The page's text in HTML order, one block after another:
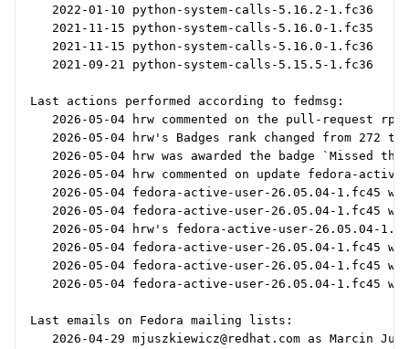
   2022-01-10 python-system-calls-5.16.2-1.fc36
   2021-11-15 python-system-calls-5.16.0-1.fc35
   2021-11-15 python-system-calls-5.16.0-1.fc36
   2021-09-21 python-system-calls-5.15.5-1.fc36
Last actions performed according to fedmsg:
2026-05-04 hrw commented on the pull-request
2026-05-04 hrw's Badges rank changed from 272 to
2026-05-04 hrw was awarded the badge `Missed the
2026-05-04 hrw commented on update fedora-
2026-05-04 fedora-active-user-26.05.04-1.fc45
2026-05-04 fedora-active-user-26.05.04-1.fc45
2026-05-04 hrw's fedora-active-user-26.05.04-
2026-05-04 fedora-active-user-26.05.04-1.fc45
2026-05-04 fedora-active-user-26.05.04-1.fc45
2026-05-04 fedora-active-user-26.05.04-1.fc45
Last emails on Fedora mailing lists:
2026-04-29 mjuszkiewicz@redhat.com as Marcin